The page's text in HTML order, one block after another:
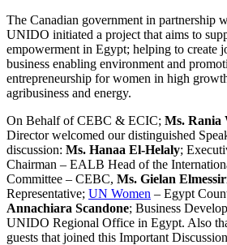
The Canadian government in partnership
UNIDO initiated a project that aims to
empowerment in Egypt; helping to create
business enabling environment and
entrepreneurship for women in high
agribusiness and energy.
On Behalf of CEBC & ECIC; Ms. Rania
Director welcomed our distinguished
discussion: Ms. Hanaa El-Helaly;
Chairman – EALB Head of the
Committee – CEBC, Ms. Gielan
Representative; UN Women – Egypt
Annachiara Scandone; Business
UNIDO Regional Office in Egypt. Also
guests that joined this Important